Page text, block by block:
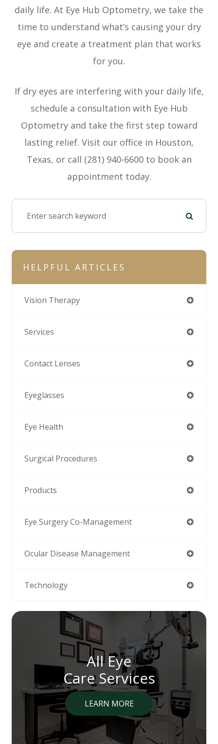
daily life. At Eye Hub Optometry, we take the
time to understand what’s causing your dry
eye and create a treatment plan that works
for you.
If dry eyes are interfering with your daily life,
schedule a consultation with Eye Hub
Optometry and take the first step toward
lasting relief. Visit our office in Houston,
Texas, or call (281) 940-6600 to book an
appointment today.
HELPFUL ARTICLES
Vision Therapy
Services
Contact Lenses
Eyeglasses
Eye Health
Surgical Procedures
Products
Eye Surgery Co-Management
Ocular Disease Management
Technology
All Eye
Care Services
LEARN MORE